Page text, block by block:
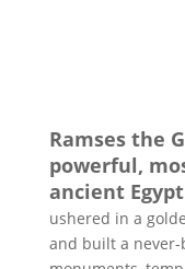
Ramses the
powerful,
ancient
ushered in a
and built a